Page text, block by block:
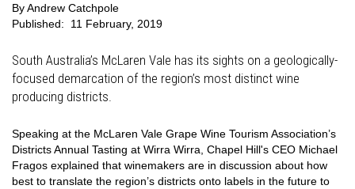
ByAndrew Catchpole
Published:
11 February, 2019
South Australia’s McLaren Vale has its sights on a geologically-
focused demarcation of the region’s most distinct wine
producing districts.
Speaking at the McLaren Vale Grape Wine Tourism Association’s
Districts Annual Tasting at Wirra Wirra, Chapel Hill's CEO Michael
Fragos explained that winemakers are in discussion about how
best to translate the region’s districts onto labels in the future to